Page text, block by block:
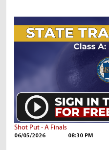
Shot Put - A Finals
06/05/2026 08:30 PM